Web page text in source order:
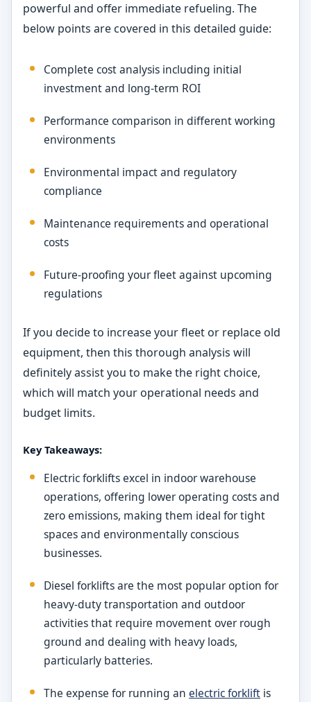
powerful and offer immediate refueling. The
below points are covered in this detailed guide:
Complete cost analysis including initial
investment and long-term ROI
Performance comparison in different working
environments
Environmental impact and regulatory
compliance
Maintenance requirements and operational
costs
Future-proofing your fleet against upcoming
regulations
If you decide to increase your fleet or replace old
equipment, then this thorough analysis will
definitely assist you to make the right choice,
which will match your operational needs and
budget limits.
Key Takeaways:
Electric forklifts excel in indoor warehouse
operations, offering lower operating costs and
zero emissions, making them ideal for tight
spaces and environmentally conscious
businesses.
Diesel forklifts are the most popular option for
heavy-duty transportation and outdoor
activities that require movement over rough
ground and dealing with heavy loads,
particularly batteries.
The expense for running an electric forklift is